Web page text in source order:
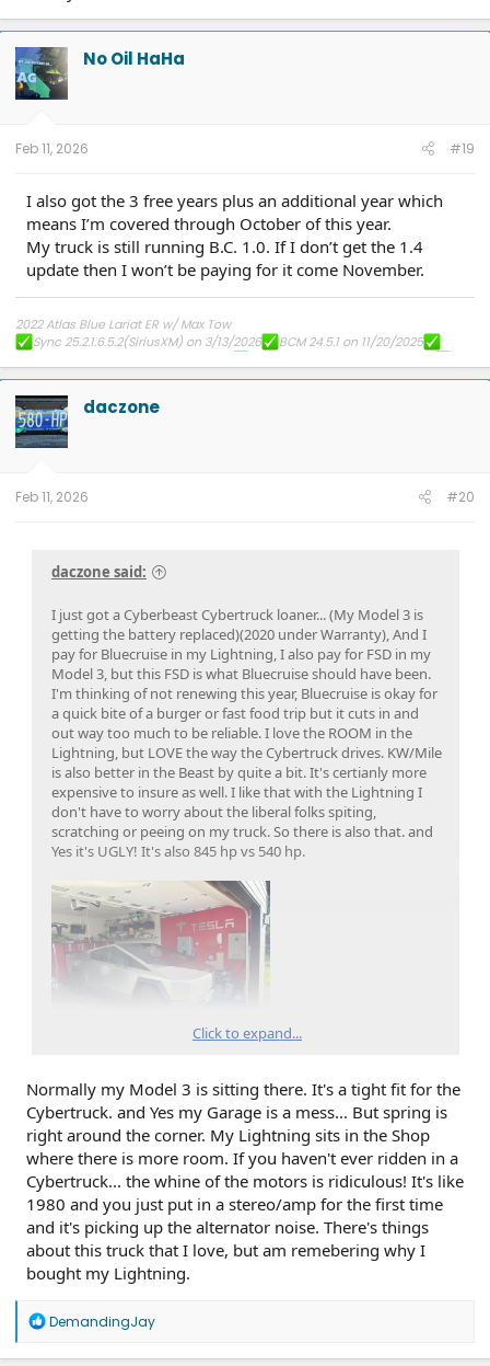
No Oil HaHa
Feb 11, 2026 #19
I also got the 3 free years plus an additional year which
means I’m covered through October of this year.
My truck is still running B.C. 1.0. If I don’t get the 1.4
update then I won’t be paying for it come November.
2022 Atlas Blue Lariat ER w/ Max Tow
Sync 25.2.1.6.5.2(SiriusXM) on 3/13/2026
BCM 24.5.1 on 11/20/2025
DDM 25.12.0 on 4/10/2025
ECG-25.2.5.7.1 on 3/19/2025
10.1.1 on
02/07/2025.
daczone
Feb 11, 2026 #20
daczone said:
I just got a Cyberbeast Cybertruck loaner... (My Model 3 is
getting the battery replaced)(2020 under Warranty), And I
pay for Bluecruise in my Lightning, I also pay for FSD in my
Model 3, but this FSD is what Bluecruise should have been.
I'm thinking of not renewing this year, Bluecruise is okay for
a quick bite of a burger or fast food trip but it cuts in and
out way too much to be reliable. I love the ROOM in the
Lightning, but LOVE the way the Cybertruck drives. KW/Mile
is also better in the Beast by quite a bit. It's certianly more
expensive to insure as well. I like that with the Lightning I
don't have to worry about the liberal folks spiting,
scratching or peeing on my truck. So there is also that. and
Yes it's UGLY! It's also 845 hp vs 540 hp.
Click to expand...
Normally my Model 3 is sitting there. It's a tight fit for the
Cybertruck. and Yes my Garage is a mess... But spring is
right around the corner. My Lightning sits in the Shop
where there is more room. If you haven't ever ridden in a
Cybertruck... the whine of the motors is ridiculous! It's like
1980 and you just put in a stereo/amp for the first time
and it's picking up the alternator noise. There's things
about this truck that I love, but am remebering why I
bought my Lightning.
R
a
DemandingJay